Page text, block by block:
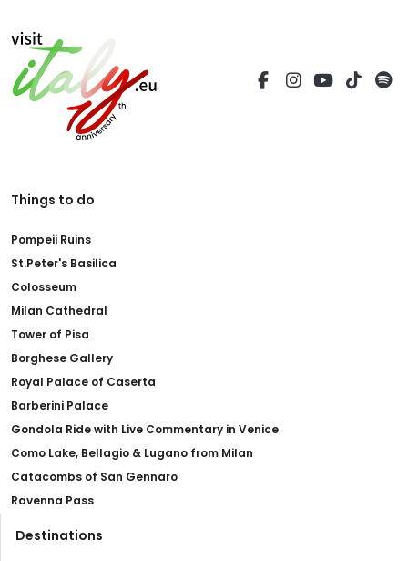
Things to do
Pompeii Ruins
St.Peter's Basilica
Colosseum
Milan Cathedral
Tower of Pisa
Borghese Gallery
Royal Palace of Caserta
Barberini Palace
Gondola Ride with Live Commentary in Venice
Como Lake, Bellagio & Lugano from Milan
Catacombs of San Gennaro
Ravenna Pass
Destinations